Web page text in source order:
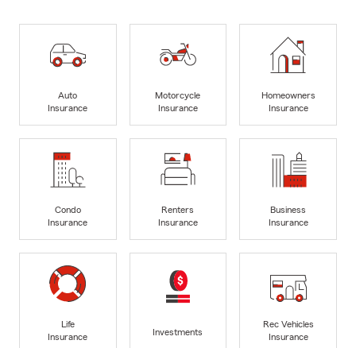
Auto
Insurance
Motorcycle
Insurance
Homeowners
Insurance
Condo
Insurance
Renters
Insurance
Business
Insurance
Life
Insurance
Investments
Rec Vehicles
Insurance